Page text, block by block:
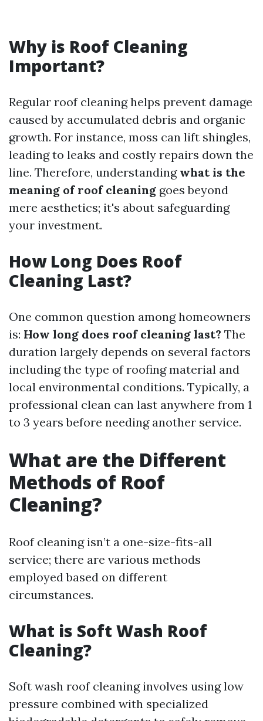
Why is Roof Cleaning
Important?
Regular roof cleaning helps prevent damage
caused by accumulated debris and organic
growth. For instance, moss can lift shingles,
leading to leaks and costly repairs down the
line. Therefore, understanding what is the
meaning of roof cleaning goes beyond
mere aesthetics; it's about safeguarding
your investment.
How Long Does Roof
Cleaning Last?
One common question among homeowners
is: How long does roof cleaning last? The
duration largely depends on several factors
including the type of roofing material and
local environmental conditions. Typically, a
professional clean can last anywhere from 1
to 3 years before needing another service.
What are the Different
Methods of Roof
Cleaning?
Roof cleaning isn’t a one-size-fits-all
service; there are various methods
employed based on different
circumstances.
What is Soft Wash Roof
Cleaning?
Soft wash roof cleaning involves using low
pressure combined with specialized